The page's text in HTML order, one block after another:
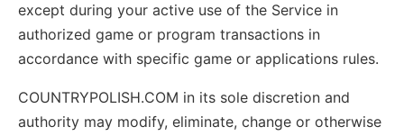
except during your active use of the Service in
authorized game or program transactions in
accordance with specific game or applications rules.
COUNTRYPOLISH.COM in its sole discretion and
authority may modify, eliminate, change or otherwise